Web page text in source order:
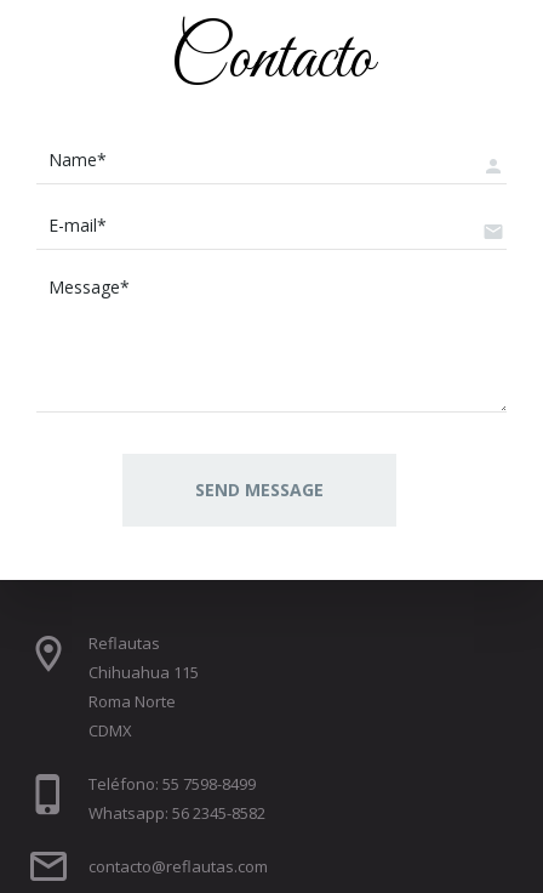
Contacto
Reflautas
Chihuahua 115
Roma Norte
CDMX
Teléfono: 55 7598-8499
Whatsapp: 56 2345-8582
contacto@reflautas.com